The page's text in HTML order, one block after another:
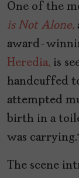
One of the
is Not Alone,
award-
Heredia, is
handcuffed
attempted
birth in a
was
The scene